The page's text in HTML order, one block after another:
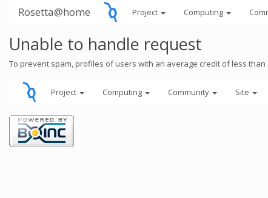
Rosetta@home Project Computing
Unable to handle request
To prevent spam, profiles of users with an average credit of less
Project Computing Community Site